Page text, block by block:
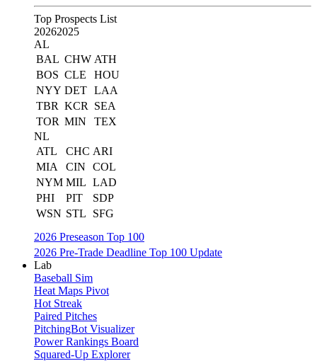
Top Prospects List
20262025
AL
BAL CHW ATH
BOS CLE
HOU
NYY DET LAA
TBR KCR
SEA
TOR MIN
TEX
NL
ATL
CHC ARI
MIA
CIN
COL
NYM MIL LAD
PHI
PIT
SDP
WSN STL
SFG
2026 Preseason Top 100
2026 Pre-Trade Deadline Top 100 Update
Lab
Baseball Sim
Heat Maps Pivot
Hot Streak
Paired Pitches
PitchingBot Visualizer
Power Rankings Board
Squared-Up Explorer